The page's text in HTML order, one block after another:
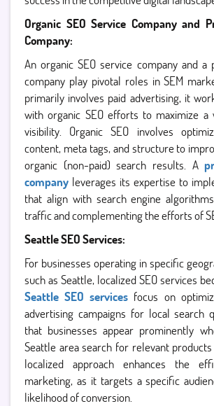
Organic SEO Service Company and
Company:
An organic SEO service company and a
company play pivotal roles in SEM
primarily involves paid advertising, it
with organic SEO efforts to maximize a
visibility. Organic SEO involves
content, meta tags, and structure to
organic (non-paid) search results. A
company leverages its expertise to
that align with search engine
traffic and complementing the efforts of
Seattle SEO Services:
For businesses operating in specific
such as Seattle, localized SEO services
Seattle SEO services focus on
advertising campaigns for local search
that businesses appear prominently
Seattle area search for relevant
localized approach enhances the
marketing, as it targets a specific
likelihood of conversion.